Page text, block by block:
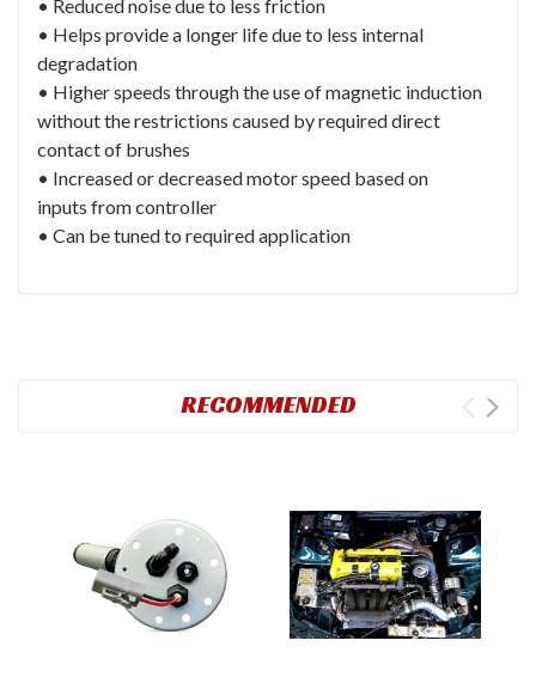
• Reduced noise due to less friction
• Helps provide a longer life due to less internal
degradation
• Higher speeds through the use of magnetic induction
without the restrictions caused by required direct
contact of brushes
• Increased or decreased motor speed based on
inputs from controller
• Can be tuned to required application
RECOMMENDED